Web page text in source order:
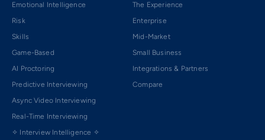
Emotional Intelligence
Risk
Skills
Game-Based
AI Proctoring
Predictive Interviewing
Async Video Interviewing
Real-Time Interviewing
✧ Interview Intelligence ✧
The Experience
Enterprise
Mid-Market
Small Business
Integrations & Partners
Compare